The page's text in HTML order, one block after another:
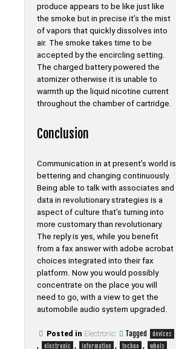
produce appears to be like just like
the smoke but in precise it’s the mist
of vapors that quickly dissolves into
air. The smoke takes time to be
accepted by the encircling setting.
The charged battery powered the
atomizer otherwise it is unable to
warmth up the liquid nicotine current
throughout the chamber of cartridge.
Conclusion
Communication in at present’s world is
bettering and changing continuously.
Being able to talk with associates and
data in revolutionary strategies is a
aspect of culture that’s turning into
more customary than revolutionary.
The reply is yes, while you benefit
from a fax answer with adobe acrobat
choices integrated into their fax
platform. Now you would possibly
concentrate on the place you will
need to go, with a view to get the
automobile audio system upgraded.
Posted in Electronic Tagged devices
, electronic , information , techno , whois